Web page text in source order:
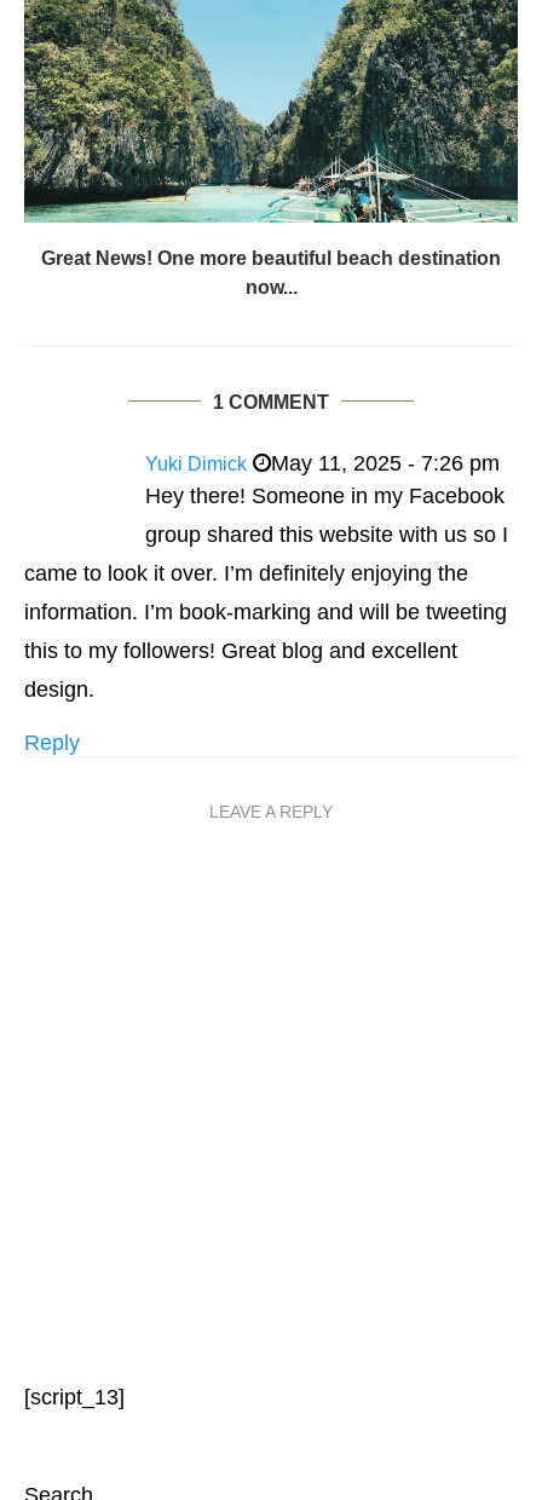
Great News! One more beautiful beach destination
now...
1 COMMENT
Yuki Dimick
May 11, 2025 - 7:26 pm
Hey there! Someone in my Facebook
group shared this website with us so I
came to look it over. I’m definitely enjoying the
information. I’m book-marking and will be tweeting
this to my followers! Great blog and excellent
design.
Reply
LEAVE A REPLY
[script_13]
Search